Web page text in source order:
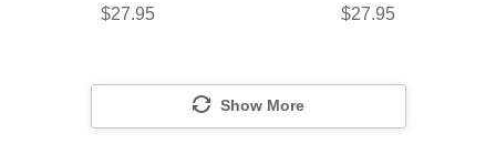
$27.95 $27.95
Show More